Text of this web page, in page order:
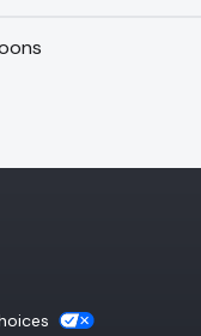
(opens a new tab)